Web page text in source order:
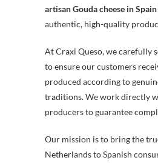
artisan Gouda cheese in Spain
authentic, high-quality
At Craxi Queso, we carefully
to ensure our customers
produced according to
traditions. We work directly
producers to guarantee
Our mission is to bring the
Netherlands to Spanish